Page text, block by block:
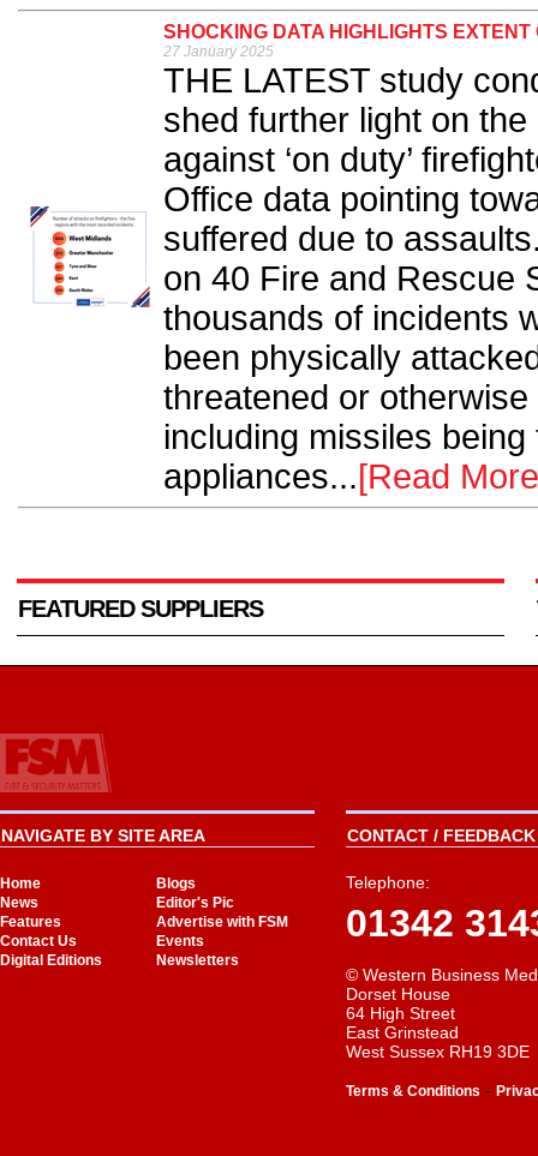
SHOCKING DATA HIGHLIGHTS
27 January 2025
THE LATEST study
shed further light on
against ‘on duty’
Office data pointing
suffered due to
on 40 Fire and Rescue
thousands of incidents
been physically
threatened or
including missiles
appliances...[Read
FEATURED SUPPLIERS
NAVIGATE BY SITE AREA
Home
Blogs
News
Editor's Pic
Features
Advertise with FSM
Contact Us
Events
Digital Editions
Newsletters
CONTACT /
Telephone:
01342
© Western Business
Dorset House
64 High Street
East Grinstead
West Sussex RH19 3DE
Terms & Conditions -